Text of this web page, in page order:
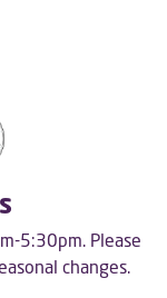
5:30pm. Please
changes.